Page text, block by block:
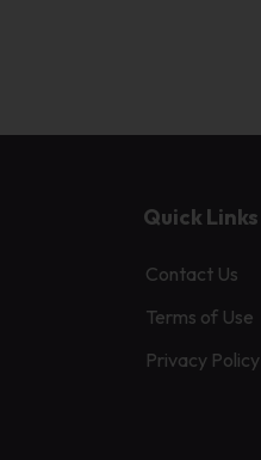
Quick Links
Contact Us
Terms of Use
Privacy Policy